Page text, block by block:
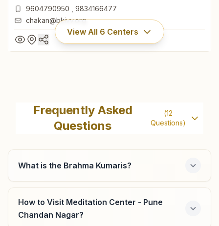
India9604790950
9834166477
chakan@bkivv.org
View All 6 Centers
Shiv Smruti Bhawan, Room No: 260, Mauli Gruh Nirman
Society, Ambethan Road, Chakan, 410501, Maharashtra,
9604790950 , 9834166477
Pune Bhosari
Survey No: 202, Indraprasth, Shastri Chowk, Alandi Road,
Frequently Asked
Questions
(12
Questions)
What is the Brahma Kumaris?
How to Visit Meditation Center - Pune
Chandan Nagar?